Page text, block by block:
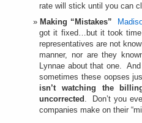
rate will stick until you can
Making “Mistakes”
got it fixed…but it took time
representatives are not
manner, nor are they
Lynnae about that one.
sometimes these oopses
isn’t watching the
uncorrected
. Don’t you
companies make on their